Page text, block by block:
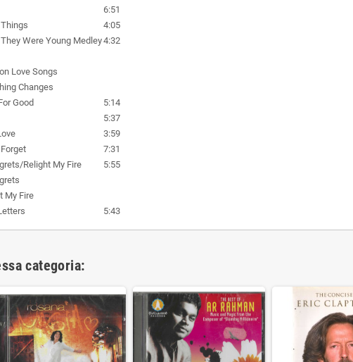
6:51
4:05
Were Young Medley4:32
Love Songs
Changes
Good
5:14
5:37
3:59
7:31
Relight My Fire
5:55
My Fire
5:43
categoria: